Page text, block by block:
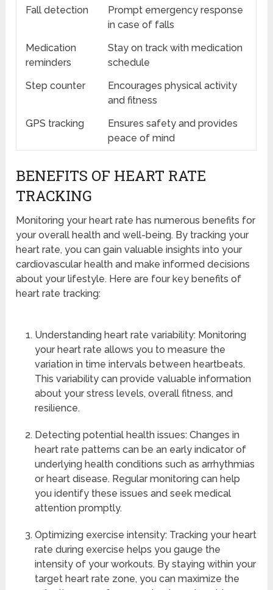
Fall detection
Prompt emergency response
in case of falls
Medication
reminders
Stay on track with medication
schedule
Step counter
Encourages physical activity
and fitness
GPS tracking
Ensures safety and provides
peace of mind
BENEFITS OF HEART RATE
TRACKING
Monitoring your heart rate has numerous benefits for
your overall health and well-being. By tracking your
heart rate, you can gain valuable insights into your
cardiovascular health and make informed decisions
about your lifestyle. Here are four key benefits of
heart rate tracking:
Understanding heart rate variability: Monitoring
your heart rate allows you to measure the
variation in time intervals between heartbeats.
This variability can provide valuable information
about your stress levels, overall fitness, and
resilience.
Detecting potential health issues: Changes in
heart rate patterns can be an early indicator of
underlying health conditions such as arrhythmias
or heart disease. Regular monitoring can help
you identify these issues and seek medical
attention promptly.
Optimizing exercise intensity: Tracking your heart
rate during exercise helps you gauge the
intensity of your workouts. By staying within your
target heart rate zone, you can maximize the